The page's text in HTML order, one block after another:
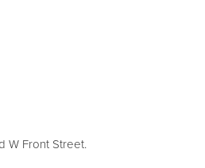
W Front Street.